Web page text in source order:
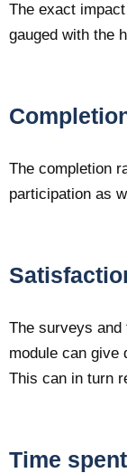
The exact
gauged with the
The completion
participation as
The surveys and
module can give
This can in turn
Time